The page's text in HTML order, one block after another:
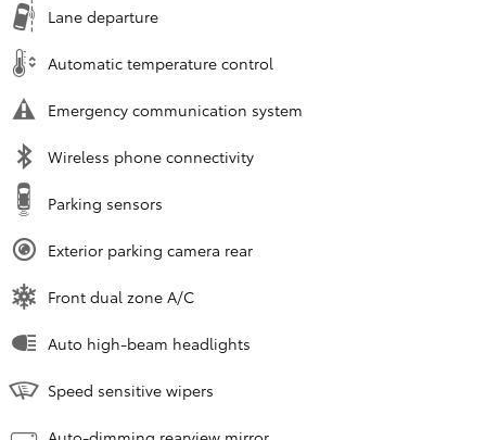
Lane departure
Automatic temperature control
Emergency communication system
Wireless phone connectivity
Parking sensors
Exterior parking camera rear
Front dual zone A/C
Auto high-beam headlights
Speed sensitive wipers